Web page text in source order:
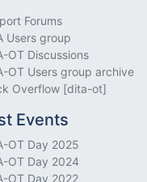
Forums
Users group
OT Discussions
OT Users group archive
Overflow [dita-ot]
Events
OT Day 2025
OT Day 2024
OT Day 2022